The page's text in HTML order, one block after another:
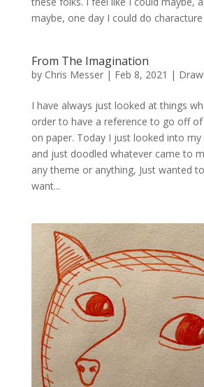
maybe, one day I could do
From The Imagination
by Chris Messer| Feb 8, 2021 |
I have always just looked at things
order to have a reference to go off
on paper. Today I just looked into
and just doodled whatever came to
any theme or anything, Just wanted
want...